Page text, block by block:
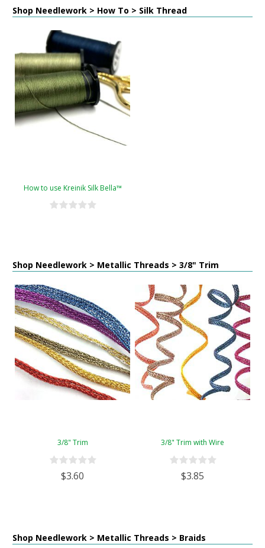
Shop Needlework > How To > Silk Thread
How to use Kreinik Silk Bella™
Shop Needlework > Metallic Threads > 3/8" Trim
3/8" Trim
$3.60
3/8" Trim with Wire
$3.85
Shop Needlework > Metallic Threads > Braids